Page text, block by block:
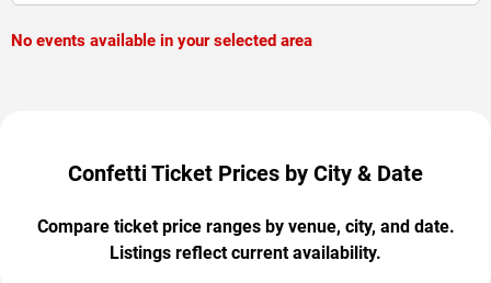
No events available in your selected area
Confetti Ticket Prices by City & Date
Compare ticket price ranges by venue, city, and date.
Listings reflect current availability.